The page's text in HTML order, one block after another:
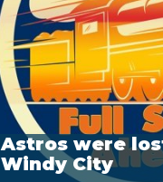
Astros were
Windy City